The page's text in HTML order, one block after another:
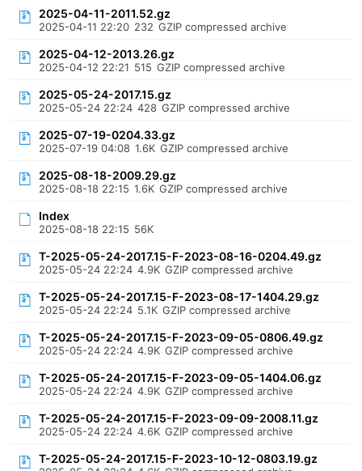
2025-04-11-2011.52.gz
2025-04-11 22:20 232 GZIP compressed archive
2025-04-12-2013.26.gz
2025-04-12 22:21 515 GZIP compressed archive
2025-05-24-2017.15.gz
2025-05-24 22:24 428 GZIP compressed archive
2025-07-19-0204.33.gz
2025-07-19 04:08 1.6K GZIP compressed archive
2025-08-18-2009.29.gz
2025-08-18 22:15 1.6K GZIP compressed archive
Index
2025-08-18 22:15 56K
T-2025-05-24-2017.15-F-2023-08-16-0204.49.gz
2025-05-24 22:24 4.9K GZIP compressed archive
T-2025-05-24-2017.15-F-2023-08-17-1404.29.gz
2025-05-24 22:24 5.1K GZIP compressed archive
T-2025-05-24-2017.15-F-2023-09-05-0806.49.gz
2025-05-24 22:24 4.9K GZIP compressed archive
T-2025-05-24-2017.15-F-2023-09-05-1404.06.gz
2025-05-24 22:24 4.9K GZIP compressed archive
T-2025-05-24-2017.15-F-2023-09-09-2008.11.gz
2025-05-24 22:24 4.6K GZIP compressed archive
T-2025-05-24-2017.15-F-2023-10-12-0803.19.gz